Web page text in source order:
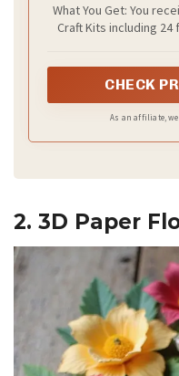
School Activity
What You Get: You
Craft Kits including
instructions.CHECK
As an affiliate,
2. 3D Paper